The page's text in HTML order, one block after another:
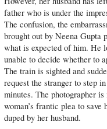
father who is under the
The confusion, the
brought out by Neena Gupta
what is expected of him. He
unable to decide whether to
The train is sighted and
request the stranger to step
minutes. The photographer
woman’s frantic plea to
duped by her husband.